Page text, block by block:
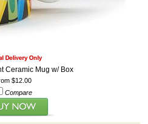
Ceramic Mug w/ Box
$12.00
Compare